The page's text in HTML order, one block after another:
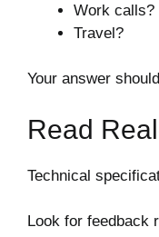
Work calls?
Travel?
Your answer
Read
Technical
Look for feedback